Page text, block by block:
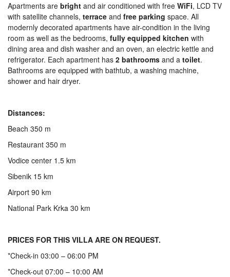
Apartments are bright and air conditioned with free WiFi, LCD TV
with satellite channels, terrace and free parking space. All
modernly decorated apartments have air-condition in the living
room as well as the bedrooms, fully equipped kitchen with
dining area and dish washer and an oven, an electric kettle and
refrigerator. Each apartment has 2 bathrooms and a toilet.
Bathrooms are equipped with bathtub, a washing machine,
shower and hair dryer.
Distances:
Beach 350 m
Restaurant 350 m
Vodice center 1.5 km
Sibenik 15 km
Airport 90 km
National Park Krka 30 km
PRICES FOR THIS VILLA ARE ON REQUEST.
*Check-in 03:00 – 06:00 PM
*Check-out 07:00 – 10:00 AM